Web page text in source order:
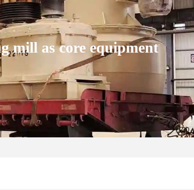
mill as core equipment